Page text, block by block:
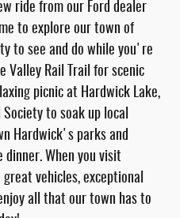
ride from our Ford dealer
to explore our town of
to see and do while you're
Valley Rail Trail for scenic
picnic at Hardwick Lake,
to soak up local
Hardwick's parks and
dinner. When you visit
vehicles, exceptional
all that our town has to